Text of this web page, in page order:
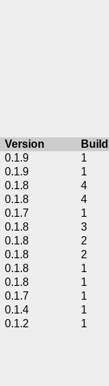
Version Build
0.1.9 1
0.1.9 1
0.1.8 4
0.1.8 4
0.1.7 1
0.1.8 3
0.1.8 2
0.1.8 2
0.1.8 1
0.1.8 1
0.1.7 1
0.1.4 1
0.1.2 1